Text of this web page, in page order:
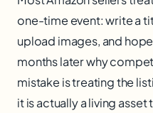
one-time event: write a
upload images, and
months later why
mistake is treating the
it is actually a living